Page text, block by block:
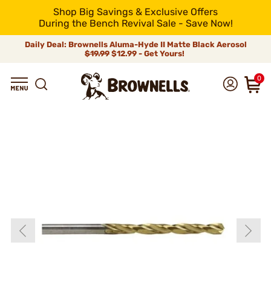
Shop Big Savings & Exclusive Offers
During the Bench Revival Sale - Save Now!
Daily Deal: Brownells Aluma-Hyde II Matte Black Aerosol
$19.99 $12.99 - Get Yours!
0